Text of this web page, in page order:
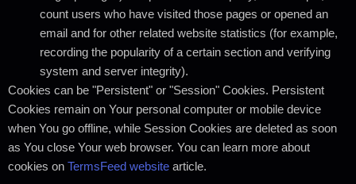
count users who have visited those pages or opened an
email and for other related website statistics (for example,
recording the popularity of a certain section and verifying
system and server integrity).
Cookies can be "Persistent" or "Session" Cookies. Persistent
Cookies remain on Your personal computer or mobile device
when You go offline, while Session Cookies are deleted as soon
as You close Your web browser. You can learn more about
cookies on TermsFeed website article.